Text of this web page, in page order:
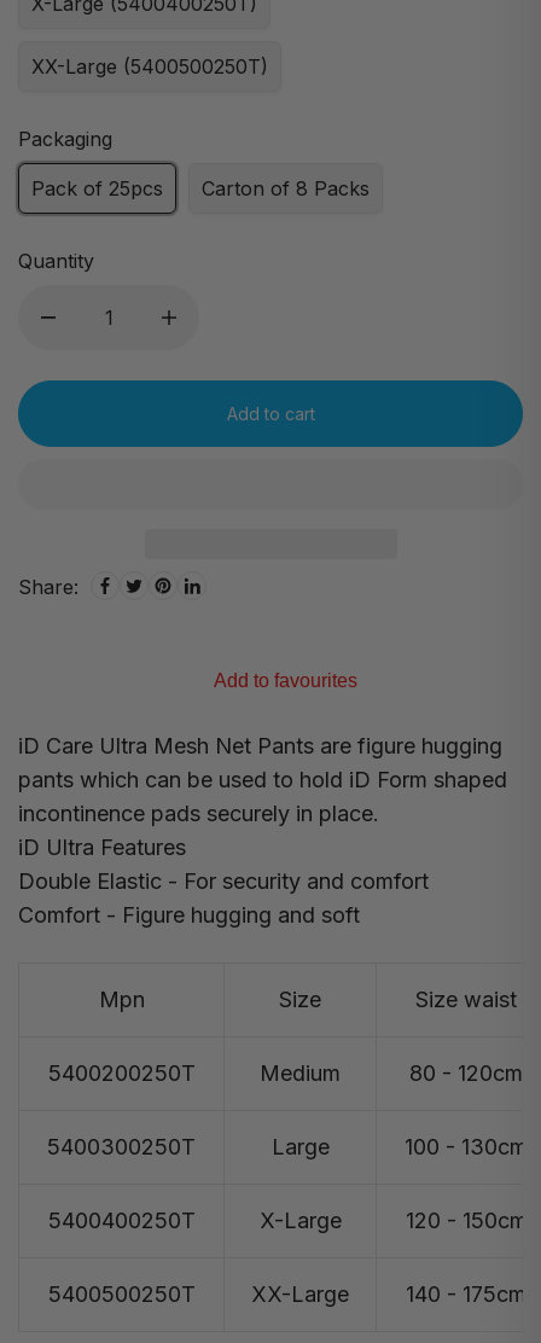
XX-Large (5400500250T)
Packaging
Pack of 25pcs Carton of 8 Packs
Quantity
Add to cart
Share:
Add to favourites
iD Care Ultra Mesh Net Pants are figure hugging
pants which can be used to hold iD Form shaped
incontinence pads securely in place.
iD Ultra Features
Double Elastic - For security and comfort
Comfort - Figure hugging and soft
Mpn Size Size waist
5400200250T Medium 80 - 120cm
5400300250T Large 100 - 130cm
5400400250T X-Large 120 - 150cm
5400500250T XX-Large 140 - 175cm